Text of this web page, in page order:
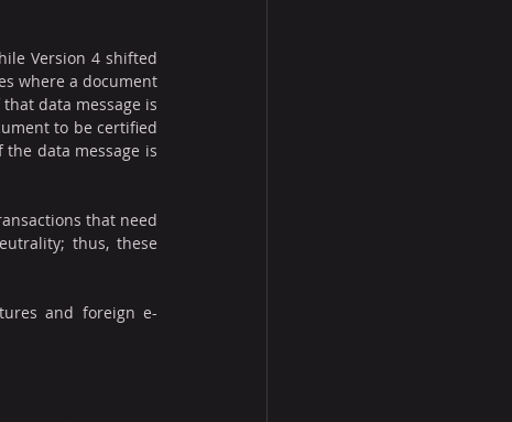
Version 4 shifted
where a document
data message is
to be certified
data message is
that need
thus, these
and foreign e-